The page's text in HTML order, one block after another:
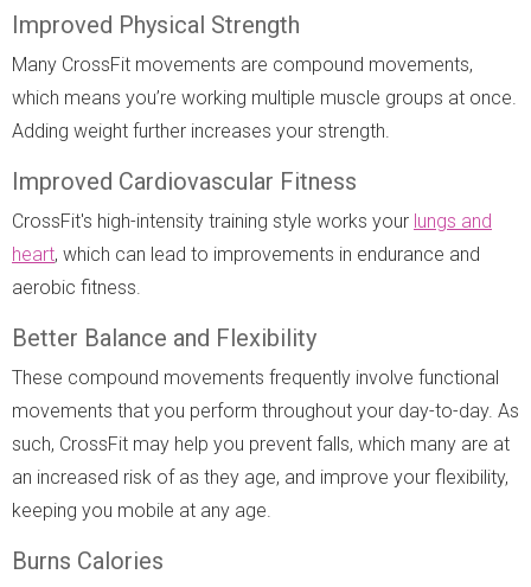
Improved Physical Strength
Many CrossFit movements are compound movements,
which means you’re working multiple muscle groups at once.
Adding weight further increases your strength.
Improved Cardiovascular Fitness
CrossFit's high-intensity training style works your lungs and
heart, which can lead to improvements in endurance and
aerobic fitness.
Better Balance and Flexibility
These compound movements frequently involve functional
movements that you perform throughout your day-to-day. As
such, CrossFit may help you prevent falls, which many are at
an increased risk of as they age, and improve your flexibility,
keeping you mobile at any age.
Burns Calories